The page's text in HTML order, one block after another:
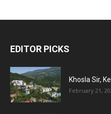
EDITOR PICKS
Khosla Sir,
February 21,